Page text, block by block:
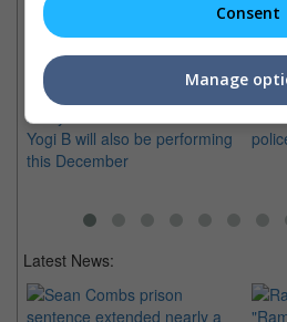
More details released about
Thalapathy Vijay's tribute
concert in Malaysia
Many stars like Haricharan and
Yogi B will also be performing
this December
Latest News:
Consent
Manage